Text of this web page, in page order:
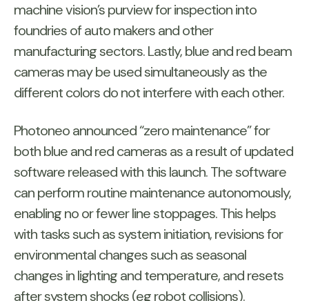
machine vision’s purview for inspection into
foundries of auto makers and other
manufacturing sectors. Lastly, blue and red beam
cameras may be used simultaneously as the
different colors do not interfere with each other.
Photoneo announced “zero maintenance” for
both blue and red cameras as a result of updated
software released with this launch. The software
can perform routine maintenance autonomously,
enabling no or fewer line stoppages. This helps
with tasks such as system initiation, revisions for
environmental changes such as seasonal
changes in lighting and temperature, and resets
after system shocks (eg robot collisions).